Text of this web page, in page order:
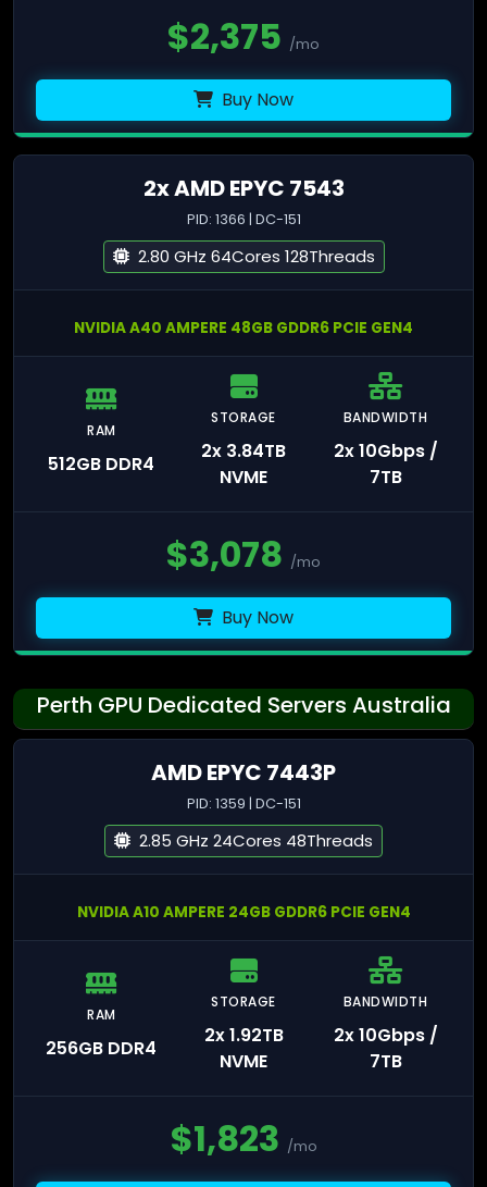
$2,375 /mo
Buy Now
2x AMD EPYC 7543
PID: 1366 | DC-151
2.80 GHz 64Cores 128Threads
NVIDIA A40 AMPERE 48GB GDDR6 PCIE GEN4
RAM
512GB DDR4
STORAGE
2x 3.84TB
NVME
BANDWIDTH
2x 10Gbps /
7TB
$3,078 /mo
Buy Now
Perth GPU Dedicated Servers Australia
AMD EPYC 7443P
PID: 1359 | DC-151
2.85 GHz 24Cores 48Threads
NVIDIA A10 AMPERE 24GB GDDR6 PCIE GEN4
RAM
256GB DDR4
STORAGE
2x 1.92TB
NVME
BANDWIDTH
2x 10Gbps /
7TB
$1,823 /mo